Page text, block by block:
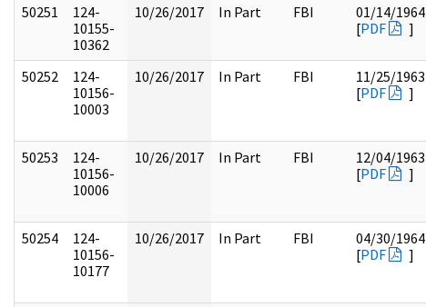
50251
124-
10155-
10362
10/26/2017 In Part FBI
01/14/1964
[PDF ]
50252
124-
10156-
10003
10/26/2017 In Part FBI
11/25/1963
[PDF ]
50253
124-
10156-
10006
10/26/2017 In Part FBI
12/04/1963
[PDF ]
50254
124-
10156-
10177
10/26/2017 In Part FBI
04/30/1964
[PDF ]